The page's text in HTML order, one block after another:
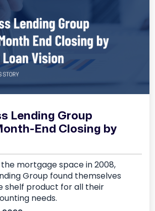
Lending Group
End Closing by
mortgage space in 2008,
Group found themselves
shelf product for all their
needs.